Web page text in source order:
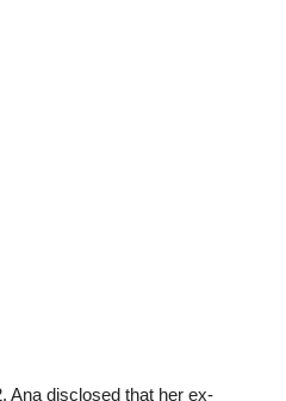
Ana disclosed that her ex-